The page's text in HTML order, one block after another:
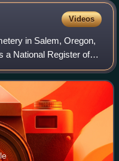
Videos
in Salem, Oregon,
a National Register of
name Odd Fellows